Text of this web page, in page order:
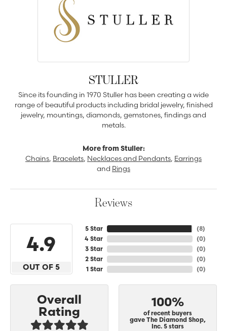
STULLER
Since its founding in 1970 Stuller has been creating a wide
range of beautiful products including bridal jewelry, finished
jewelry, mountings, diamonds, gemstones, findings and
metals.
More from Stuller:
Chains, Bracelets, Necklaces and Pendants, Earrings
and Rings
Reviews
4.9
OUT OF 5
5 Star
4 Star
3 Star
2 Star
1 Star
(8)
(0)
(0)
(0)
(0)
Overall
Rating
100%
of recent buyers
gave The Diamond Shop,
Inc. 5 stars